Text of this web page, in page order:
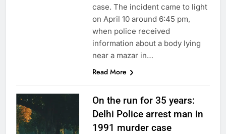
case. The incident came to light
on April 10 around 6:45 pm,
when police received
information about a body lying
near a mazar in…
Read More
On the run for 35 years:
Delhi Police arrest man in
1991 murder case